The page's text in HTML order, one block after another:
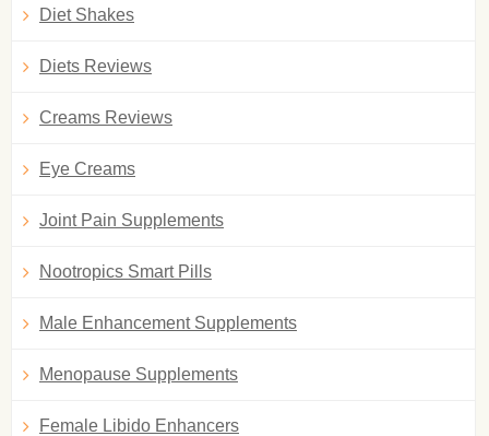
Diet Shakes
Diets Reviews
Creams Reviews
Eye Creams
Joint Pain Supplements
Nootropics Smart Pills
Male Enhancement Supplements
Menopause Supplements
Female Libido Enhancers